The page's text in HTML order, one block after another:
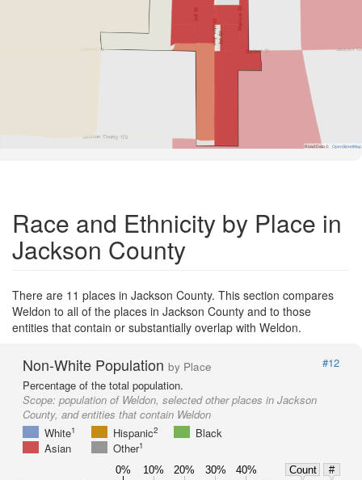
Road Data © OpenStreetMap
Race and Ethnicity by Place in
Jackson County
There are 11 places in Jackson County. This section compares
Weldon to all of the places in Jackson County and to those
entities that contain or substantially overlap with Weldon.
Non-White Population by Place
#12
Percentage of the total population.
Scope: population of Weldon, selected other places in Jackson
County, and entities that contain Weldon
White1 Hispanic2
Black
Asian
Other1
0% 10% 20% 30% 40% Count
#